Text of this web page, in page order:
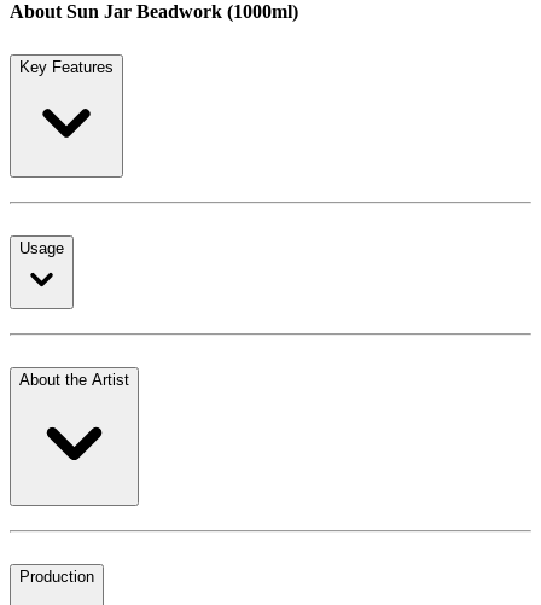
About Sun Jar Beadwork (1000ml)
Key Features
Usage
About the Artist
Production